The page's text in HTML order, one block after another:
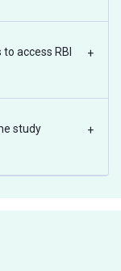
access RBI
+
study
+